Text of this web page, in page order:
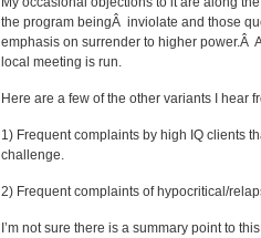
the program beingÂ inviolate and those
emphasis on surrender to higher power.Â
local meeting is run.
Here are a few of the other variants I hear
1) Frequent complaints by high IQ clients
challenge.
2) Frequent complaints of hypocritical/
I’m not sure there is a summary point to